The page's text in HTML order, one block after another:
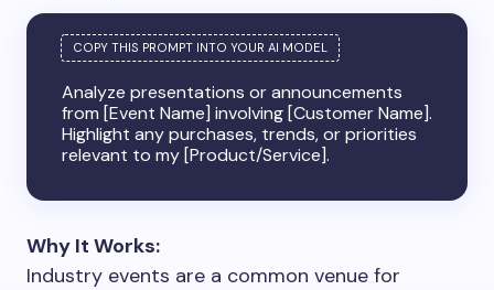
Analyze presentations or announcements
from [Event Name] involving [Customer Name].
Highlight any purchases, trends, or priorities
relevant to my [Product/Service].
Why It Works:
Industry events are a common venue for